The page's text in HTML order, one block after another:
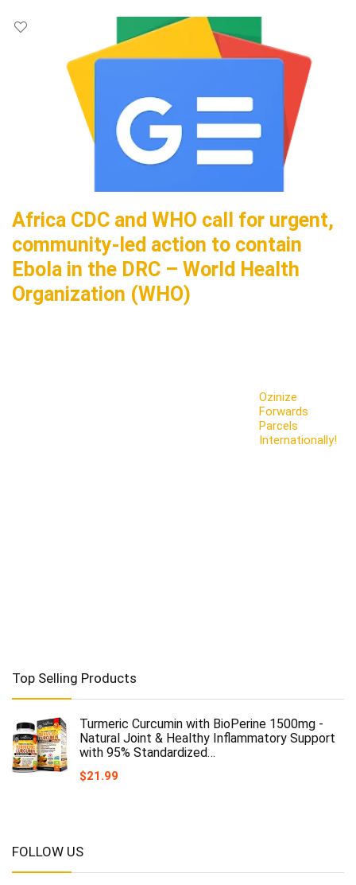
Africa CDC and WHO call for urgent,
community-led action to contain
Ebola in the DRC – World Health
Organization (WHO)
Ozinize
Forwards
Parcels
Internationally!
Top Selling Products
Turmeric Curcumin with BioPerine 1500mg -
Natural Joint & Healthy Inflammatory Support
with 95% Standardized…
$21.99
FOLLOW US